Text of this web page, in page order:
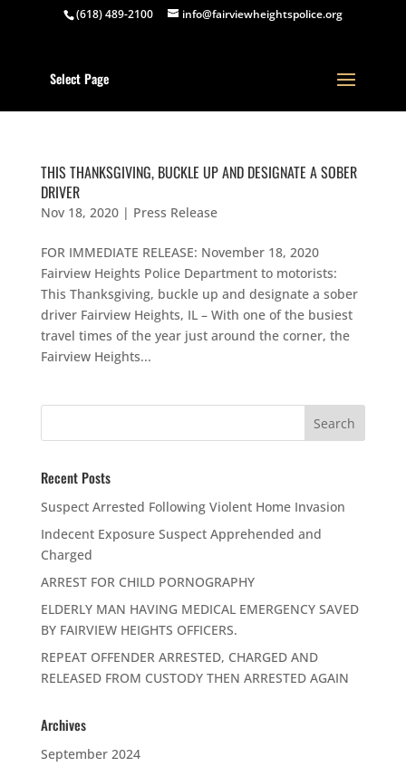
(618) 489-2100 info@fairviewheightspolice.org
Select Page
THIS THANKSGIVING, BUCKLE UP AND DESIGNATE A SOBER
DRIVER
Nov 18, 2020| Press Release
FOR IMMEDIATE RELEASE: November 18, 2020
Fairview Heights Police Department to motorists:
This Thanksgiving, buckle up and designate a sober
driver Fairview Heights, IL – With one of the busiest
travel times of the year just around the corner, the
Fairview Heights...
Recent Posts
Suspect Arrested Following Violent Home Invasion
Indecent Exposure Suspect Apprehended and
Charged
ARREST FOR CHILD PORNOGRAPHY
ELDERLY MAN HAVING MEDICAL EMERGENCY SAVED
BY FAIRVIEW HEIGHTS OFFICERS.
REPEAT OFFENDER ARRESTED, CHARGED AND
RELEASED FROM CUSTODY THEN ARRESTED AGAIN
Archives
September 2024